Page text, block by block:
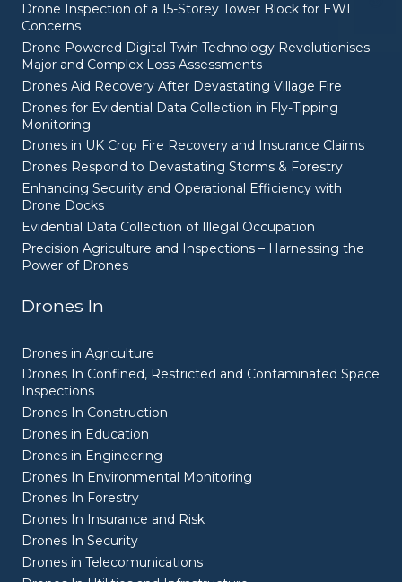
Drone Inspection of a 15-Storey Tower Block for EWI
Concerns
Drone Powered Digital Twin Technology Revolutionises
Major and Complex Loss Assessments
Drones Aid Recovery After Devastating Village Fire
Drones for Evidential Data Collection in Fly-Tipping
Monitoring
Drones in UK Crop Fire Recovery and Insurance Claims
Drones Respond to Devastating Storms & Forestry
Enhancing Security and Operational Efficiency with
Drone Docks
Evidential Data Collection of Illegal Occupation
Precision Agriculture and Inspections – Harnessing the
Power of Drones
Drones In
Drones in Agriculture
Drones In Confined, Restricted and Contaminated Space
Inspections
Drones In Construction
Drones in Education
Drones in Engineering
Drones In Environmental Monitoring
Drones In Forestry
Drones In Insurance and Risk
Drones In Security
Drones in Telecomunications